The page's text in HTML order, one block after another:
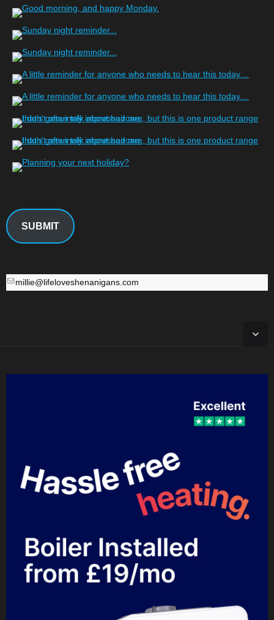
SUBMIT
millie@lifeloveshenanigans.com
millie@lifeloveshenanigans.com